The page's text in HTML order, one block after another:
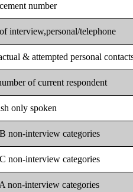
number
interview,personal/telephone
& attempted personal
of current respondent
only spoken
non-interview categories
non-interview categories
non-interview categories